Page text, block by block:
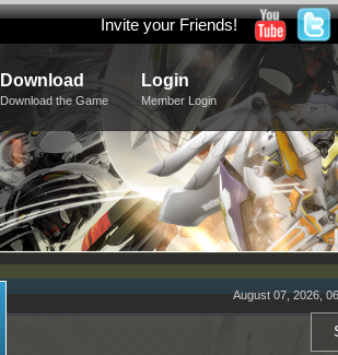
Invite your Friends!
Download
Download the Game
Login
Member Login
August 07, 2026,